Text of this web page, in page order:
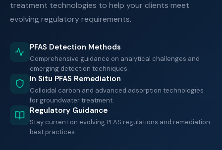
treatment technologies to help your clients meet
evolving regulatory requirements.
PFAS Detection Methods
Comprehensive guidance on analytical challenges and
emerging detection techniques.
In Situ PFAS Remediation
Colloidal carbon and advanced adsorption technologies
for groundwater treatment.
Regulatory Guidance
Stay current on evolving PFAS regulations and remediation
best practices.